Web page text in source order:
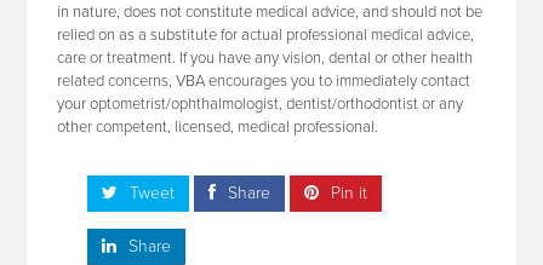
in nature, does not constitute medical advice, and should not be
relied on as a substitute for actual professional medical advice,
care or treatment. If you have any vision, dental or other health
related concerns, VBA encourages you to immediately contact
your optometrist/ophthalmologist, dentist/orthodontist or any
other competent, licensed, medical professional.
Tweet Share Pin it
Share